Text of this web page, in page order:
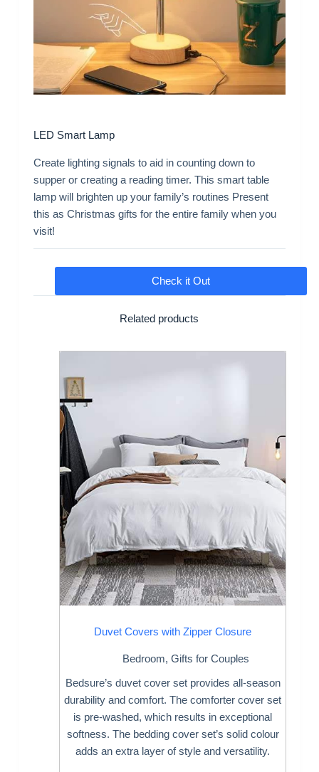
LED Smart Lamp
Create lighting signals to aid in counting down to
supper or creating a reading timer. This smart table
lamp will brighten up your family’s routines Present
this as Christmas gifts for the entire family when you
visit!
Check it Out
Related products
Duvet Covers with Zipper Closure
Bedroom,Gifts for Couples
Bedsure’s duvet cover set provides all-season
durability and comfort. The comforter cover set
is pre-washed, which results in exceptional
softness. The bedding cover set’s solid colour
adds an extra layer of style and versatility.